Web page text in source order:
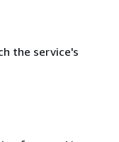
the service's